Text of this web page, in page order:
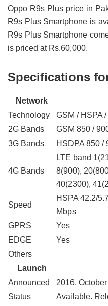
Oppo R9s Plus price in
R9s Plus Smartphone is
R9s Plus Smartphone
is priced at Rs.60,000.
Specifications
Network
Technology
GSM / HSPA /
2G Bands
GSM 850 /
3G Bands
HSDPA 850 /
4G Bands
LTE band
8(900),
40(2300),
Speed
HSPA 42.2/
Mbps
GPRS
Yes
EDGE
Yes
Others
Launch
Announced
2016, October
Status
Available.